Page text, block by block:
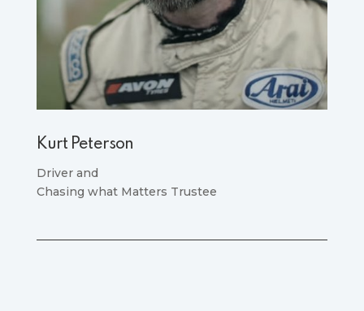
Kurt Peterson
Driver and
Chasing what Matters Trustee